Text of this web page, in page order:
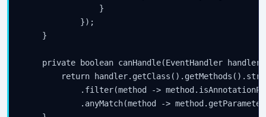
                }
            });
    }
private boolean canHandle(EventHandler
return
.filter(method ->
.anyMatch(method ->